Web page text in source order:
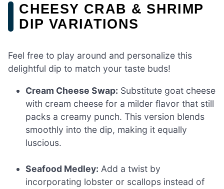
CHEESY CRAB & SHRIMP
DIP VARIATIONS
Feel free to play around and personalize this
delightful dip to match your taste buds!
Cream Cheese Swap: Substitute goat cheese
with cream cheese for a milder flavor that still
packs a creamy punch. This version blends
smoothly into the dip, making it equally
luscious.
Seafood Medley: Add a twist by
incorporating lobster or scallops instead of